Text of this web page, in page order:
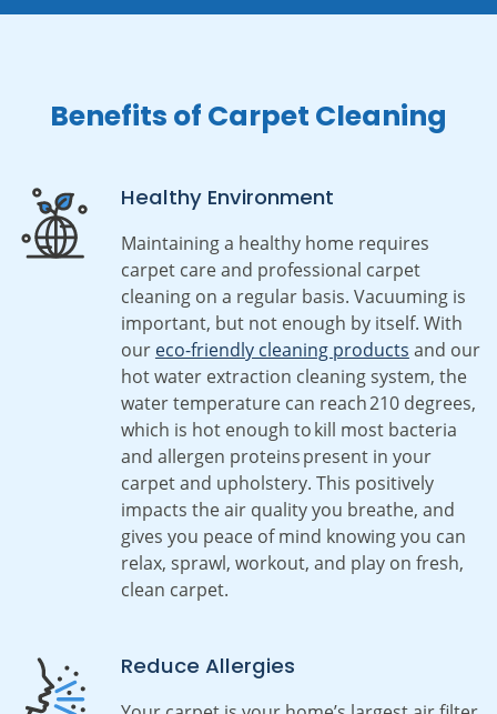
Benefits of Carpet Cleaning
Healthy Environment
Maintaining a healthy home requires
carpet care and professional carpet
cleaning on a regular basis. Vacuuming is
important, but not enough by itself. With
our eco-friendly cleaning products and our
hot water extraction cleaning system, the
water temperature can reach 210 degrees,
which is hot enough to kill most bacteria
and allergen proteins present in your
carpet and upholstery. This positively
impacts the air quality you breathe, and
gives you peace of mind knowing you can
relax, sprawl, workout, and play on fresh,
clean carpet.
Reduce Allergies